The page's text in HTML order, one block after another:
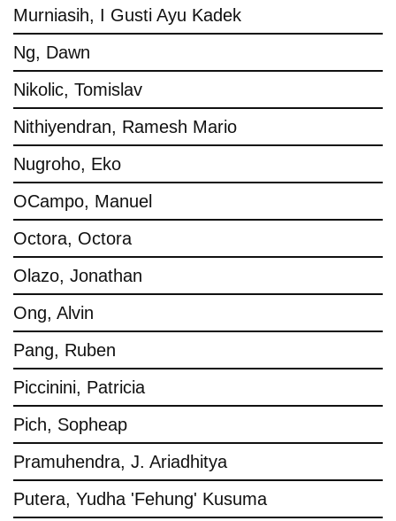
Murniasih, I Gusti Ayu Kadek
Ng, Dawn
Nikolic, Tomislav
Nithiyendran, Ramesh Mario
Nugroho, Eko
OCampo, Manuel
Octora, Octora
Olazo, Jonathan
Ong, Alvin
Pang, Ruben
Piccinini, Patricia
Pich, Sopheap
Pramuhendra, J. Ariadhitya
Putera, Yudha 'Fehung' Kusuma